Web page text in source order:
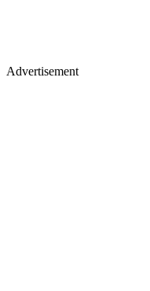
Advertisement